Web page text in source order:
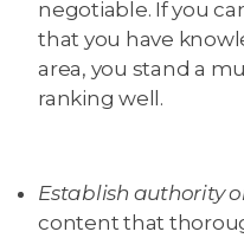
negotiable. If you
that you have
area, you stand a
ranking well.
Establish authority
content that